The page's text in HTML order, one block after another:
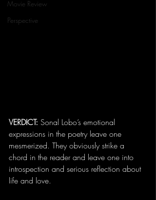
Movie Review
Perspective
VERDICT: Sonal Lobo’s emotional
expressions in the poetry leave one
mesmerized. They obviously strike a
chord in the reader and leave one into
introspection and serious reflection about
life and love.